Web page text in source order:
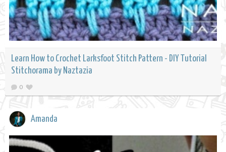
Learn How to Crochet Larksfoot Stitch Pattern - DIY Tutorial
Stitchorama by Naztazia
0
Amanda